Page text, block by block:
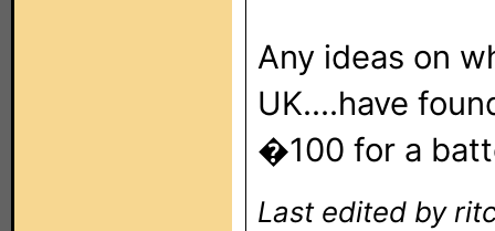
Any ideas on
UK....have
�100 for a
Last edited by